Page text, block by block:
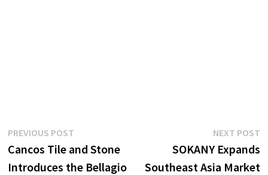
Post
navigation
PREVIOUS POSTPrevious
post:
Cancos Tile and Stone
Introduces the Bellagio
NEXT POST
SOKANY Expands
Southeast Asia Market